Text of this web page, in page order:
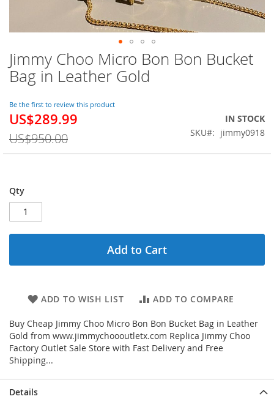
Jimmy Choo Micro Bon Bon Bucket
Bag in Leather Gold
Be the first to review this product
Special
US$289.99
US$950.00
IN STOCK
SKU
jimmy0918
Qty
Add to Cart
ADD TO WISH LIST ADD TO COMPARE
Buy Cheap Jimmy Choo Micro Bon Bon Bucket Bag in Leather
Gold from www.jimmychoooutletx.com Replica Jimmy Choo
Factory Outlet Sale Store with Fast Delivery and Free
Shipping...
Skip
to
the
of
the
images
gallery
Details